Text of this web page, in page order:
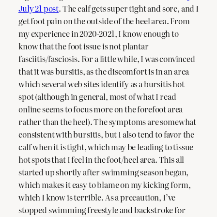
July 21 post. The calf gets super tight and sore, and I
get foot pain on the outside of the heel area. From
my experience in 2020-2021, I know enough to
know that the foot issue is not plantar
fasciitis/fasciosis. For a little while, I was convinced
that it was bursitis, as the discomfort is in an area
which several web sites identify as a bursitis hot
spot (although in general, most of what I read
online seems to focus more on the forefoot area
rather than the heel). The symptoms are somewhat
consistent with bursitis, but I also tend to favor the
calf when it is tight, which may be leading to tissue
hot spots that I feel in the foot/heel area. This all
started up shortly after swimming season began,
which makes it easy to blame on my kicking form,
which I know is terrible. As a precaution, I’ve
stopped swimming freestyle and backstroke for